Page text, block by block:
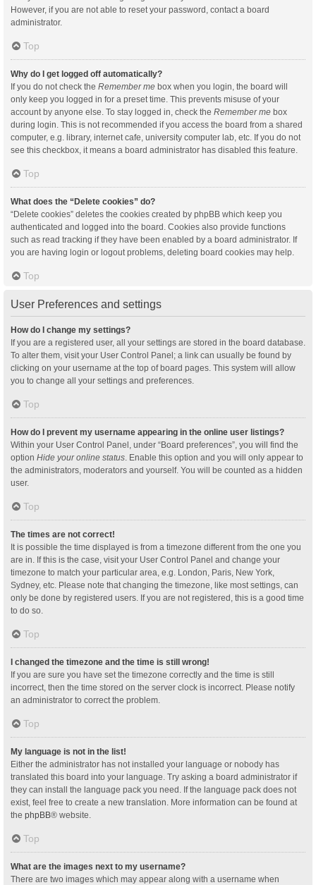
However, if you are not able to reset your password, contact a board
administrator.
Top
Why do I get logged off automatically?
If you do not check the Remember me box when you login, the board will
only keep you logged in for a preset time. This prevents misuse of your
account by anyone else. To stay logged in, check the Remember me box
during login. This is not recommended if you access the board from a shared
computer, e.g. library, internet cafe, university computer lab, etc. If you do not
see this checkbox, it means a board administrator has disabled this feature.
Top
What does the “Delete cookies” do?
“Delete cookies” deletes the cookies created by phpBB which keep you
authenticated and logged into the board. Cookies also provide functions
such as read tracking if they have been enabled by a board administrator. If
you are having login or logout problems, deleting board cookies may help.
Top
User Preferences and settings
How do I change my settings?
If you are a registered user, all your settings are stored in the board database.
To alter them, visit your User Control Panel; a link can usually be found by
clicking on your username at the top of board pages. This system will allow
you to change all your settings and preferences.
Top
How do I prevent my username appearing in the online user listings?
Within your User Control Panel, under “Board preferences”, you will find the
option Hide your online status . Enable this option and you will only appear to
the administrators, moderators and yourself. You will be counted as a hidden
user.
Top
The times are not correct!
It is possible the time displayed is from a timezone different from the one you
are in. If this is the case, visit your User Control Panel and change your
timezone to match your particular area, e.g. London, Paris, New York,
Sydney, etc. Please note that changing the timezone, like most settings, can
only be done by registered users. If you are not registered, this is a good time
to do so.
Top
I changed the timezone and the time is still wrong!
If you are sure you have set the timezone correctly and the time is still
incorrect, then the time stored on the server clock is incorrect. Please notify
an administrator to correct the problem.
Top
My language is not in the list!
Either the administrator has not installed your language or nobody has
translated this board into your language. Try asking a board administrator if
they can install the language pack you need. If the language pack does not
exist, feel free to create a new translation. More information can be found at
the phpBB® website.
Top
What are the images next to my username?
There are two images which may appear along with a username when